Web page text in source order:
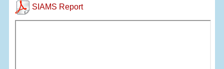
SIAMS Report